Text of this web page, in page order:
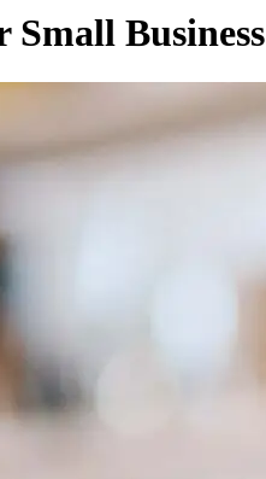
Small Business